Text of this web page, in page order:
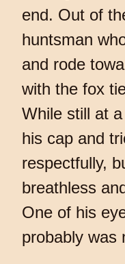
end. Out of
huntsman
and rode
with the fox
While still at
his cap and
respectfully,
breathless
One of his
probably was